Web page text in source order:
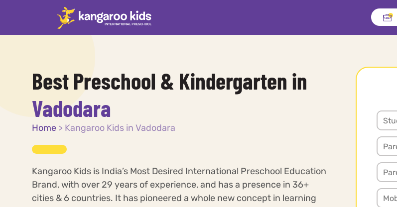
Best Preschool & Kindergarten in
Vadodara
Home > Kangaroo Kids in Vadodara
Kangaroo Kids is India’s Most Desired International Preschool Education
Brand, with over 29 years of experience, and has a presence in 36+
cities & 6 countries. It has pioneered a whole new concept in learning